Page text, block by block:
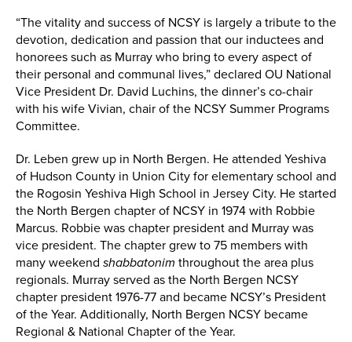
“The vitality and success of NCSY is largely a tribute to the
devotion, dedication and passion that our inductees and
honorees such as Murray who bring to every aspect of
their personal and communal lives,” declared OU National
Vice President Dr. David Luchins, the dinner’s co-chair
with his wife Vivian, chair of the NCSY Summer Programs
Committee.
Dr. Leben grew up in North Bergen. He attended Yeshiva
of Hudson County in Union City for elementary school and
the Rogosin Yeshiva High School in Jersey City. He started
the North Bergen chapter of NCSY in 1974 with Robbie
Marcus. Robbie was chapter president and Murray was
vice president. The chapter grew to 75 members with
many weekend shabbatonim throughout the area plus
regionals. Murray served as the North Bergen NCSY
chapter president 1976-77 and became NCSY’s President
of the Year. Additionally, North Bergen NCSY became
Regional & National Chapter of the Year.